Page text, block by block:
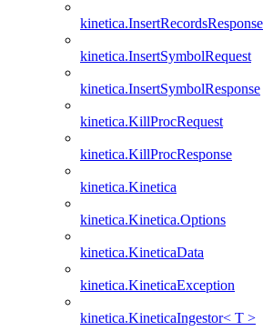
kinetica.InsertRecordsResponse
kinetica.InsertSymbolRequest
kinetica.InsertSymbolResponse
kinetica.KillProcRequest
kinetica.KillProcResponse
kinetica.Kinetica
kinetica.Kinetica.Options
kinetica.KineticaData
kinetica.KineticaException
kinetica.KineticaIngestor< T >